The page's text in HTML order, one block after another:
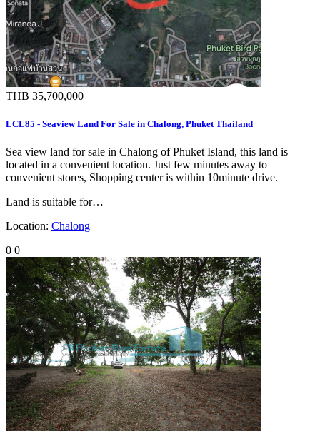
THB 35,700,000
LCL85 - Seaview Land For Sale in Chalong, Phuket Thailand
Sea view land for sale in Chalong of Phuket Island, this land is
located in a convenient location. Just few minutes away to
convenient stores, Shopping center is within 10minute drive.
Land is suitable for…
Location: Chalong
0 0